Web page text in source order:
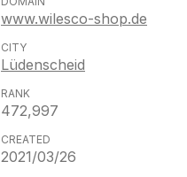
www.wilesco-shop.de
Lüdenscheid
472,997
2021/03/26